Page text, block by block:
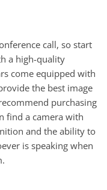
call, so start
a high-quality
come equipped with
the best image
purchasing
find a camera with
and the ability to
is speaking when